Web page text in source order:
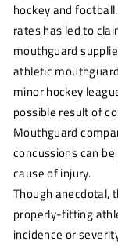
hockey and
rates has led to
mouthguard
athletic
minor hockey
possible result of
Mouthguard
concussions can
cause of injury.
Though anecdotal,
properly-fitting
incidence or